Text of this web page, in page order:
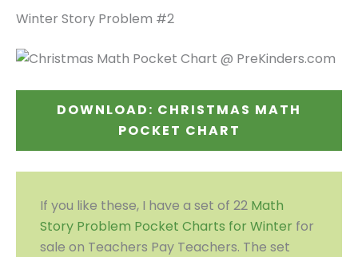
Winter Story Problem #2
DOWNLOAD: CHRISTMAS MATH
POCKET CHART
If you like these, I have a set of 22 Math
Story Problem Pocket Charts for Winter for
sale on Teachers Pay Teachers. The set